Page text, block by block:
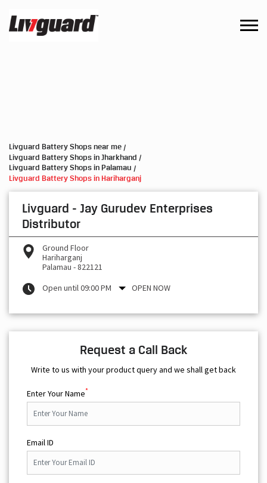
Livguard Battery Shops near me
Livguard Battery Shops in Jharkhand
Livguard Battery Shops in Palamau
Livguard Battery Shops in Hariharganj
Livguard - Jay Gurudev Enterprises
Distributor
Ground Floor
Hariharganj
Palamau -822121
Open until 09:00 PM
OPEN NOW
Request a Call Back
Write to us with your product query and we shall get back
Enter Your Name*
Email ID